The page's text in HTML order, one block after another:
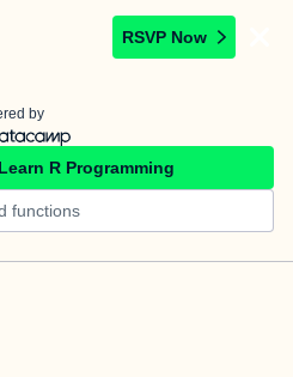
RSVP Now
by
Learn R Programming